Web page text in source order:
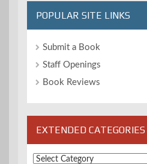
POPULAR SITE LINKS
Submit a Book
Staff Openings
Book Reviews
EXTENDED CATEGORIES
Extended